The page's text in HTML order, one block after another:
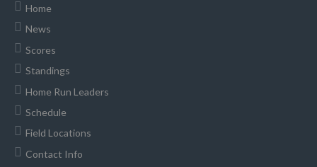
Home
News
Scores
Standings
Home Run Leaders
Schedule
Field Locations
Contact Info